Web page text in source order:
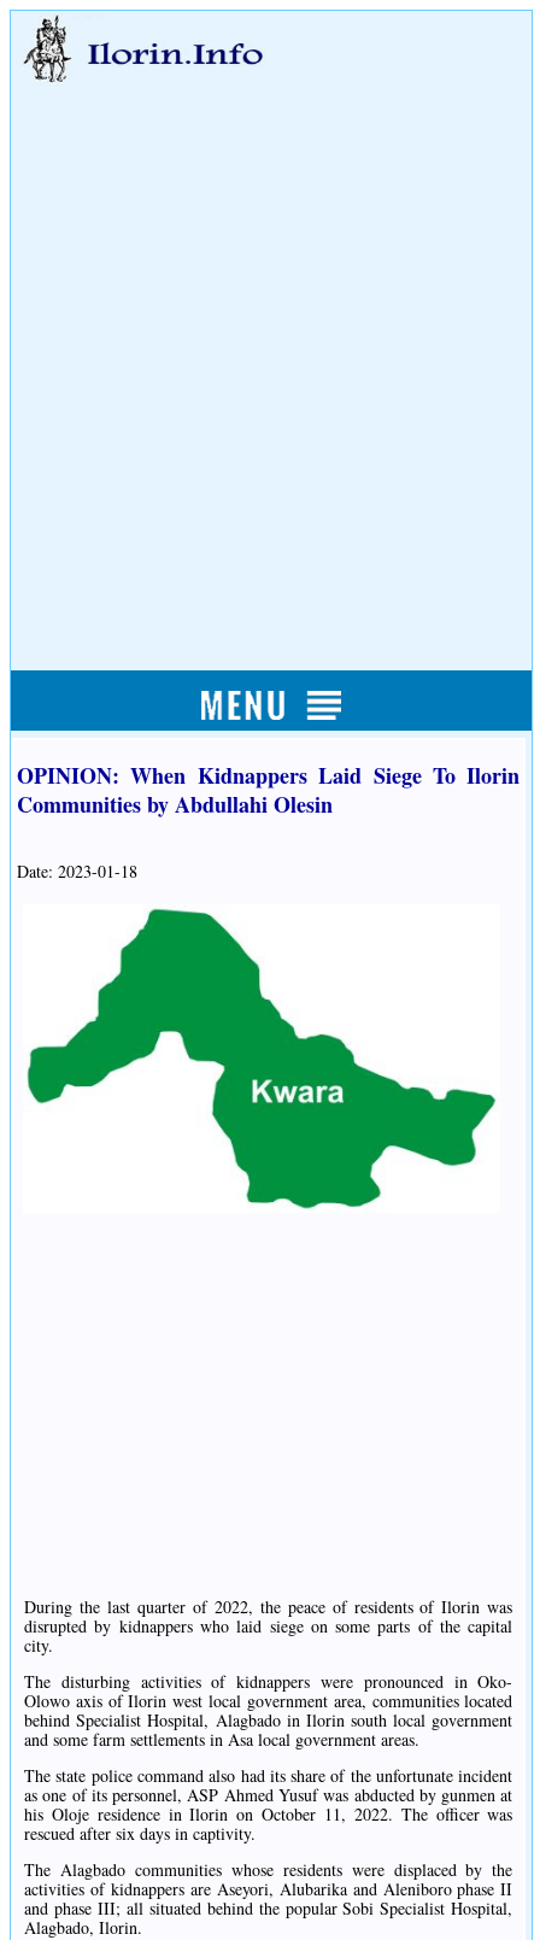
OPINION: When Kidnappers Laid Siege To Ilorin
Communities by Abdullahi Olesin
Date: 2023-01-18
During the last quarter of 2022, the peace of residents of Ilorin was
disrupted by kidnappers who laid siege on some parts of the capital
city.
The disturbing activities of kidnappers were pronounced in Oko-
Olowo axis of Ilorin west local government area, communities located
behind Specialist Hospital, Alagbado in Ilorin south local government
and some farm settlements in Asa local government areas.
The state police command also had its share of the unfortunate incident
as one of its personnel, ASP Ahmed Yusuf was abducted by gunmen at
his Oloje residence in Ilorin on October 11, 2022. The officer was
rescued after six days in captivity.
The Alagbado communities whose residents were displaced by the
activities of kidnappers are Aseyori, Alubarika and Aleniboro phase II
and phase III; all situated behind the popular Sobi Specialist Hospital,
Alagbado, Ilorin.